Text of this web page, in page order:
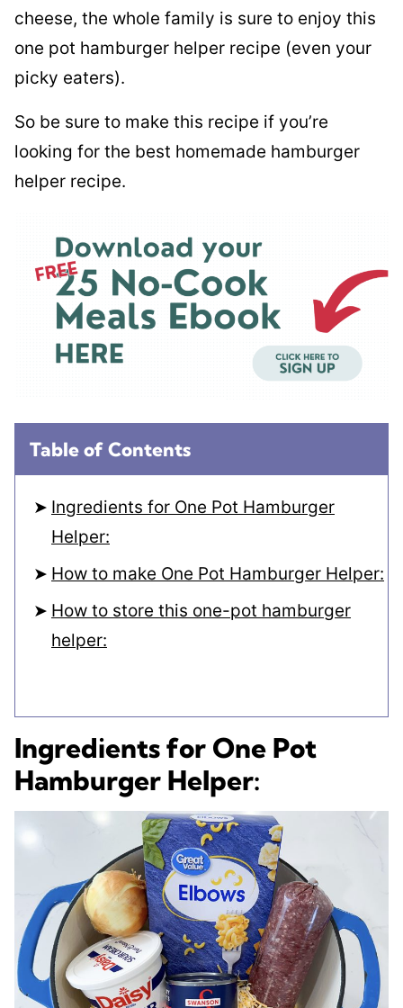
cheese, the whole family is sure to enjoy this
one pot hamburger helper recipe (even your
picky eaters).
So be sure to make this recipe if you’re
looking for the best homemade hamburger
helper recipe.
Table of Contents
Ingredients for One Pot Hamburger
Helper:
How to make One Pot Hamburger Helper:
How to store this one-pot hamburger
helper:
Ingredients for One Pot
Hamburger Helper: